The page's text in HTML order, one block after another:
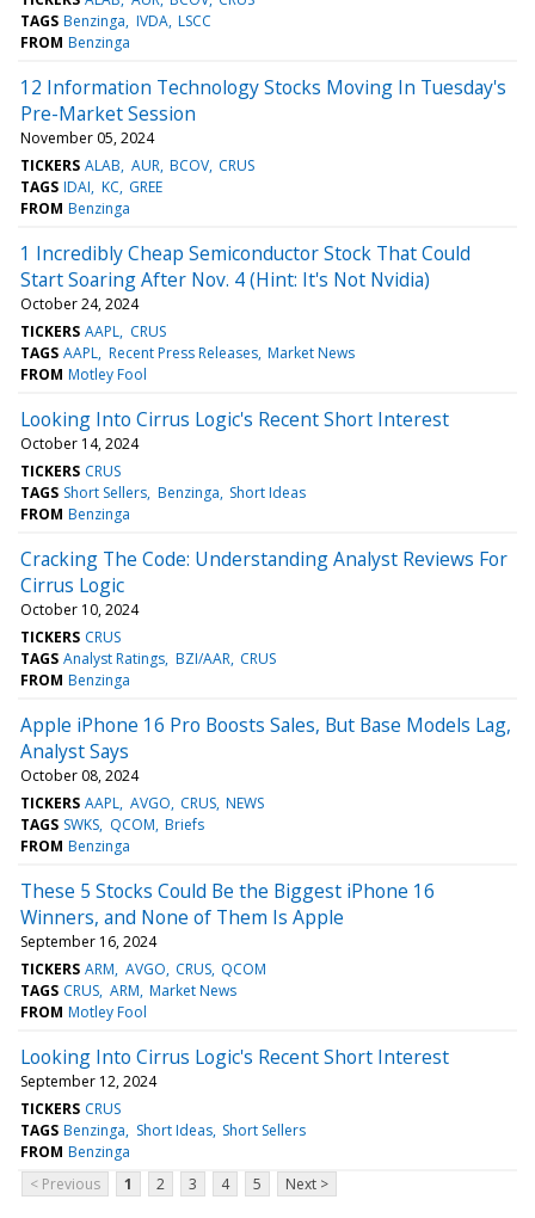
TAGS Benzinga IVDA LSCC
FROM Benzinga
12 Information Technology Stocks Moving In Tuesday's
Pre-Market Session
November 05, 2024
TICKERS ALAB AUR BCOV CRUS
TAGS IDAI KC GREE
FROM Benzinga
1 Incredibly Cheap Semiconductor Stock That Could
Start Soaring After Nov. 4 (Hint: It's Not Nvidia)
October 24, 2024
TICKERS AAPL CRUS
TAGS AAPL Recent Press Releases Market News
FROM Motley Fool
Looking Into Cirrus Logic's Recent Short Interest
October 14, 2024
TICKERS CRUS
TAGS Short Sellers Benzinga Short Ideas
FROM Benzinga
Cracking The Code: Understanding Analyst Reviews For
Cirrus Logic
October 10, 2024
TICKERS CRUS
TAGS Analyst Ratings BZI/AAR CRUS
FROM Benzinga
Apple iPhone 16 Pro Boosts Sales, But Base Models Lag,
Analyst Says
October 08, 2024
TICKERS AAPL AVGO CRUS NEWS
TAGS SWKS QCOM Briefs
FROM Benzinga
These 5 Stocks Could Be the Biggest iPhone 16
Winners, and None of Them Is Apple
September 16, 2024
TICKERS ARM AVGO CRUS QCOM
TAGS CRUS ARM Market News
FROM Motley Fool
Looking Into Cirrus Logic's Recent Short Interest
September 12, 2024
TICKERS CRUS
TAGS Benzinga Short Ideas Short Sellers
FROM Benzinga
< Previous
1 2 3 4 5 Next >